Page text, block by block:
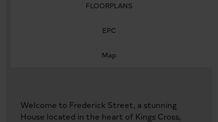
FLOORPLANS
EPC
Map
Welcome to Frederick Street, a stunning
House located in the heart of Kings Cross,